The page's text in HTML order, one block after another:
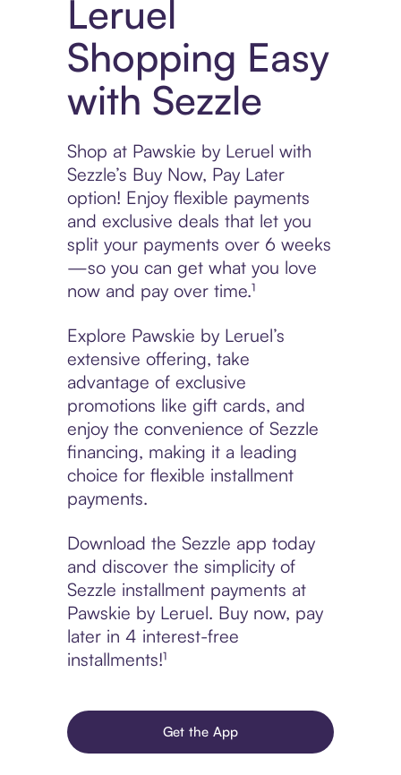
Leruel
Shopping Easy
with Sezzle
Shop at Pawskie by Leruel with
Sezzle’s Buy Now, Pay Later
option! Enjoy flexible payments
and exclusive deals that let you
split your payments over 6 weeks
—so you can get what you love
now and pay over time.¹
Explore Pawskie by Leruel’s
extensive offering, take
advantage of exclusive
promotions like gift cards, and
enjoy the convenience of Sezzle
financing, making it a leading
choice for flexible installment
payments.
Download the Sezzle app today
and discover the simplicity of
Sezzle installment payments at
Pawskie by Leruel. Buy now, pay
later in 4 interest-free
installments!¹
Get the App